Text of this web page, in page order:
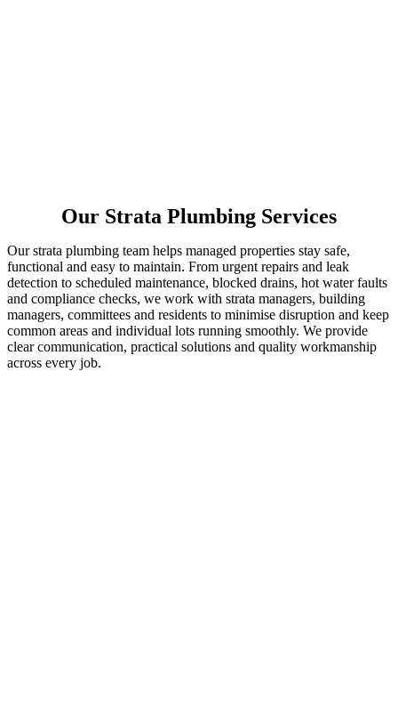
Our Strata Plumbing Services
Our strata plumbing team helps managed properties stay safe,
functional and easy to maintain. From urgent repairs and leak
detection to scheduled maintenance, blocked drains, hot water faults
and compliance checks, we work with strata managers, building
managers, committees and residents to minimise disruption and keep
common areas and individual lots running smoothly. We provide
clear communication, practical solutions and quality workmanship
across every job.